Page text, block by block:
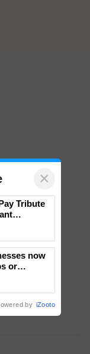
×
Tribute
now
or
by iZooto